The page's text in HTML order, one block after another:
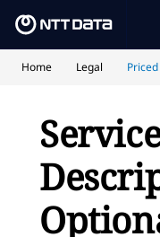
Home Legal